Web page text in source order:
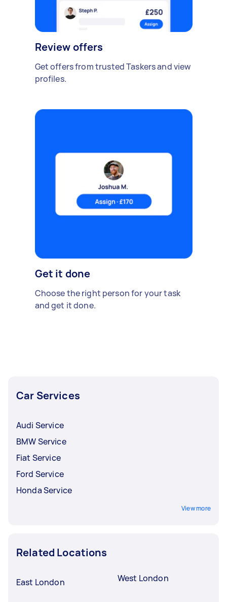
Review offers
Get offers from trusted Taskers and view
profiles.
Get it done
Choose the right person for your task
and get it done.
Car Services
Audi Service
BMW Service
Fiat Service
Ford Service
Honda Service
View more
Related Locations
East London West London